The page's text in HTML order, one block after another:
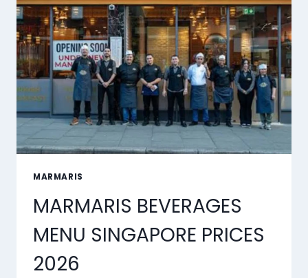
MARMARIS
MARMARIS BEVERAGES
MENU SINGAPORE PRICES
2026